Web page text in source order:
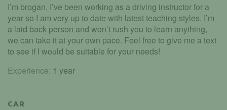
I’m brogan, I’ve been working as a driving instructor for a
year so I am very up to date with latest teaching styles. I’m
a laid back person and won’t rush you to learn anything,
we can take it at your own pace. Feel free to give me a text
to see if I would be suitable for your needs!
Experience: 1 year
CAR